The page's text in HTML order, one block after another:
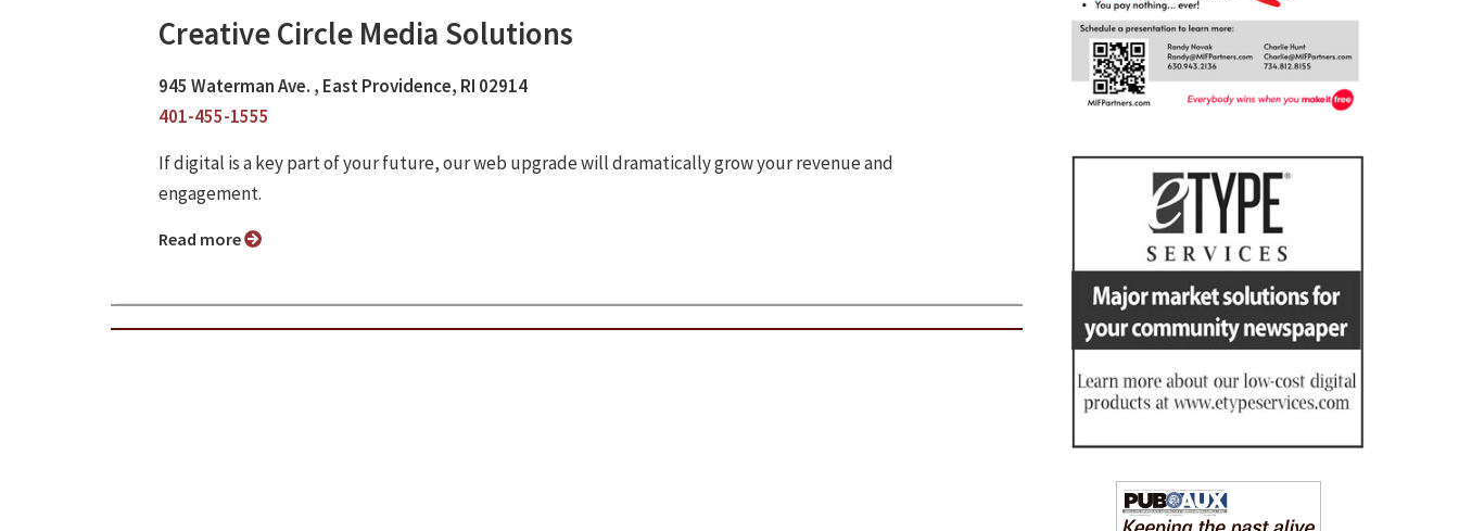
Creative Circle Media Solutions
945 Waterman Ave. , East Providence, RI 02914
401-455-1555
If digital is a key part of your future, our web upgrade will dramatically grow your revenue and
engagement.
Read more